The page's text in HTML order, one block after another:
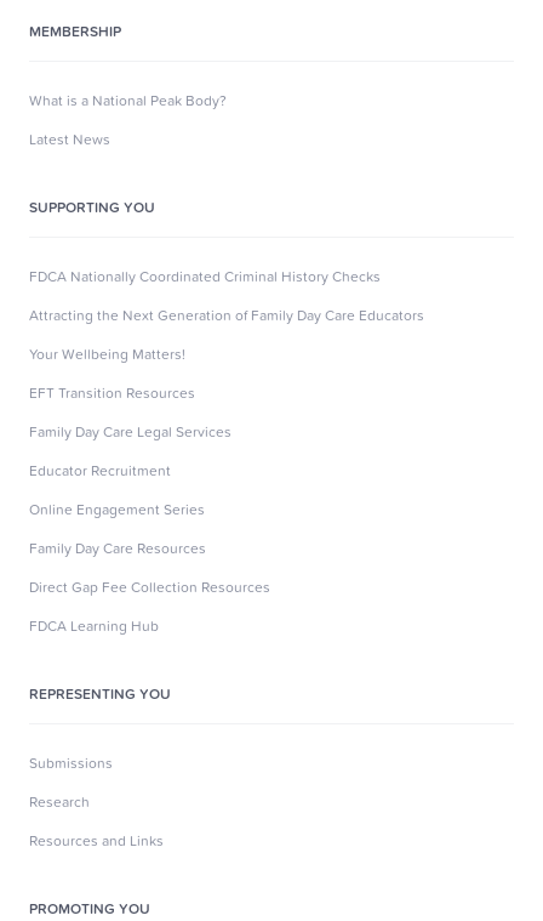
MEMBERSHIP
What is a National Peak Body?
Latest News
SUPPORTING YOU
FDCA Nationally Coordinated Criminal History Checks
Attracting the Next Generation of Family Day Care Educators
Your Wellbeing Matters!
EFT Transition Resources
Family Day Care Legal Services
Educator Recruitment
Online Engagement Series
Family Day Care Resources
Direct Gap Fee Collection Resources
FDCA Learning Hub
REPRESENTING YOU
Submissions
Research
Resources and Links
PROMOTING YOU